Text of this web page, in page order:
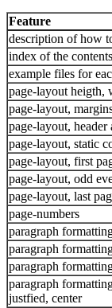
Feature
description of how
index of the
example files for
page-layout heigth,
page-layout,
page-layout, header
page-layout, static
page-layout, first
page-layout, odd
page-layout, last
page-numbers
paragraph
paragraph
paragraph
paragraph
justfied, center